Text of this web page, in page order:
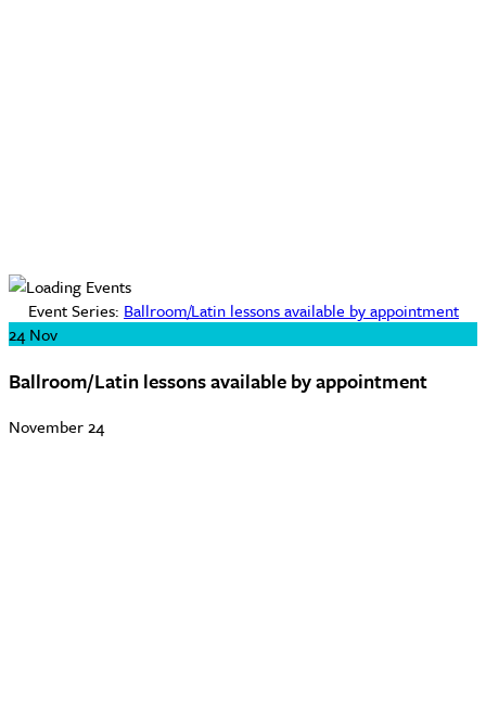
Event Series: Ballroom/Latin lessons available by appointment
24Nov
Ballroom/Latin lessons available by appointment
November 24